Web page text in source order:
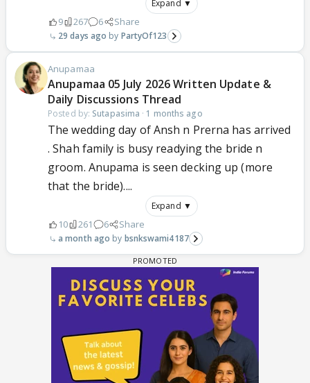
Expand ▼
9 267 6 Share
29 days ago PartyOf123
Anupamaa
Anupamaa 05 July 2026 Written Update &
Daily Discussions Thread
Posted by: Sutapasima · 1 months ago
The wedding day of Ansh n Prerna has arrived
. Shah family is busy readying the bride n
groom. Anupama is seen decking up (more
that the bride)....
Expand ▼
10 261 6 Share
a month ago bsnkswami4187